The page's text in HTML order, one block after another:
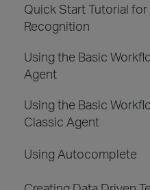
Quick Start Tutorial
Recognition
Using the Basic
Agent
Using the Basic
Classic Agent
Using Autocomplete